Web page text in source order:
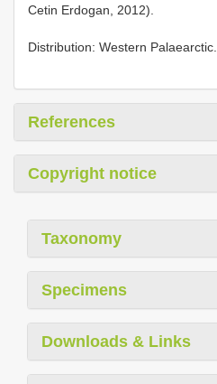
Cetin Erdogan, 2012).
Distribution: Western Palaearctic.
References
Copyright notice
Taxonomy
Specimens
Downloads & Links